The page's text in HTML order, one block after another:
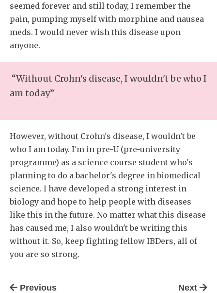
seemed forever and still today, I remember the
pain, pumping myself with morphine and nausea
meds. I would never wish this disease upon
anyone.
“Without Crohn's disease, I wouldn't be who I
am today”
However, without Crohn's disease, I wouldn't be
who I am today. I'm in pre-U (pre-university
programme) as a science course student who's
planning to do a bachelor's degree in biomedical
science. I have developed a strong interest in
biology and hope to help people with diseases
like this in the future. No matter what this disease
has caused me, I also wouldn't be writing this
without it. So, keep fighting fellow IBDers, all of
you are so strong.
Previous Next